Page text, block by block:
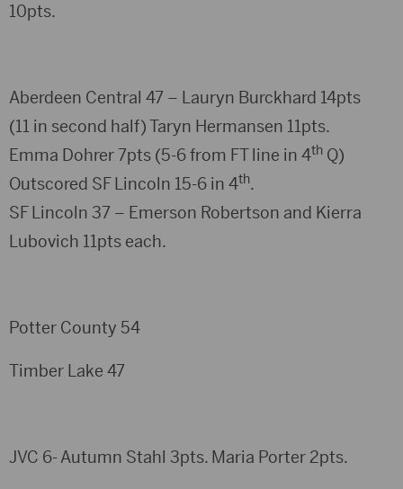
10pts.
Aberdeen Central 47 – Lauryn Burckhard 14pts
(11 in second half) Taryn Hermansen 11pts.
Emma Dohrer 7pts (5-6 from FT line in 4th Q)
Outscored SF Lincoln 15-6 in 4th.
SF Lincoln 37 – Emerson Robertson and Kierra
Lubovich 11pts each.
Potter County 54
Timber Lake 47
JVC 6- Autumn Stahl 3pts. Maria Porter 2pts.